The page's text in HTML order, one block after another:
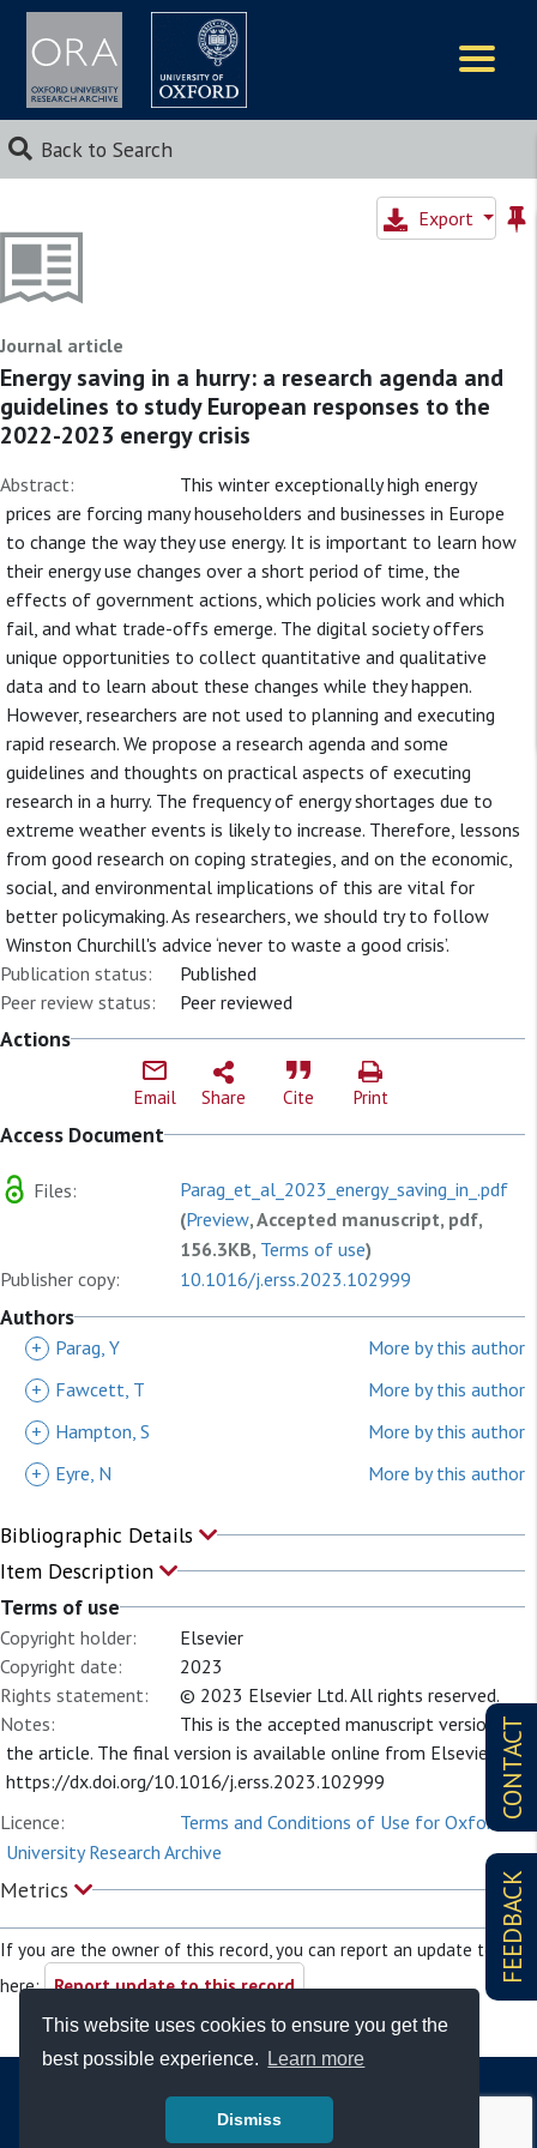
This website uses cookies to ensure you get the
best possible experience.
Learn more
Dismiss
Back to Search
CONTACT
FEEDBACK
Export
Journal article
Energy saving in a hurry: a research agenda and
guidelines to study European responses to the
2022-2023 energy crisis
Abstract:
This winter exceptionally high energy
prices are forcing many householders and businesses in Europe
to change the way they use energy. It is important to learn how
their energy use changes over a short period of time, the
effects of government actions, which policies work and which
fail, and what trade-offs emerge. The digital society offers
unique opportunities to collect quantitative and qualitative
data and to learn about these changes while they happen.
However, researchers are not used to planning and executing
rapid research. We propose a research agenda and some
guidelines and thoughts on practical aspects of executing
research in a hurry. The frequency of energy shortages due to
extreme weather events is likely to increase. Therefore, lessons
from good research on coping strategies, and on the economic,
social, and environmental implications of this are vital for
better policymaking. As researchers, we should try to follow
Winston Churchill's advice ‘never to waste a good crisis’.
Publication status:
Published
Peer review status:
Peer reviewed
Actions
Email Share Cite Print
Access Document
Files:
Parag_et_al_2023_energy_saving_in_.pdf
(Preview, Accepted manuscript, pdf,
156.3KB, Terms of use)
Publisher copy:
10.1016/j.erss.2023.102999
Authors
+ Parag, Y
More by this author
+
Fawcett, T
More by this author
+
Hampton, S
More by this author
+
Eyre, N More by this author
Bibliographic Details
Item Description
Terms of use
Copyright holder:
Elsevier
Copyright date:
2023
Rights statement:
© 2023 Elsevier Ltd. All rights reserved.
Notes:
This is the accepted manuscript version of
the article. The final version is available online from Elsevier at:
https://dx.doi.org/10.1016/j.erss.2023.102999
Licence:
Terms and Conditions of Use for Oxford
University Research Archive
Metrics
If you are the owner of this record, you can report an update to it
here: Report update to this record